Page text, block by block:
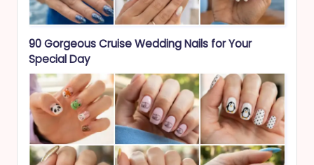
90 Gorgeous Cruise Wedding Nails for Your
Special Day